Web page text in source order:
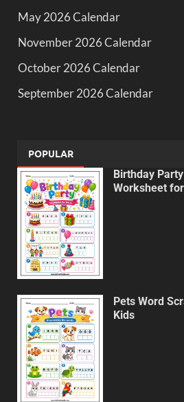
May 2026 Calendar
November 2026 Calendar
October 2026 Calendar
September 2026 Calendar
POPULAR
Birthday
Worksheet
Pets Word
Kids